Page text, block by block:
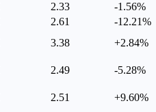
2.33
-1.56%
2.61
-12.21%
3.38
+2.84%
2.49
-5.28%
2.51
+9.60%